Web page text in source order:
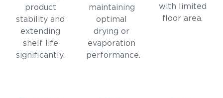
product
stability and
extending
shelf life
significantly.
maintaining
optimal
drying or
evaporation
performance.
with limited
floor area.